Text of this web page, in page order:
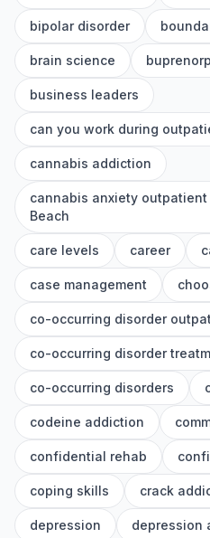
bipolar disorder
brain science
business leaders
can you work during
cannabis addiction
cannabis anxiety outpatient
Beach
care levels career
case management
co-occurring disorder
co-occurring disorder
co-occurring disorders
codeine addiction
confidential rehab
coping skills crack
depression depression